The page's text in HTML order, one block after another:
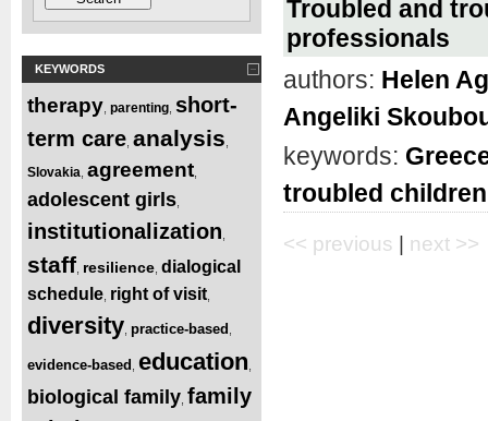
KEYWORDS
therapy parenting short-
term care analysis
Slovakia agreement
adolescent girls
institutionalization
staff resilience dialogical
schedule right of visit
diversity practice-based
evidence-based education
biological family family
Troubled and
professionals
authors: Helen
Angeliki
keywords:
troubled children
<< previous next >>